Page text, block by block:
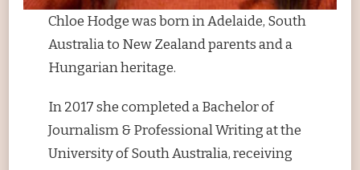
Chloe Hodge was born in Adelaide, South
Australia to New Zealand parents and a
Hungarian heritage.
In 2017 she completed a Bachelor of
Journalism & Professional Writing at the
University of South Australia, receiving